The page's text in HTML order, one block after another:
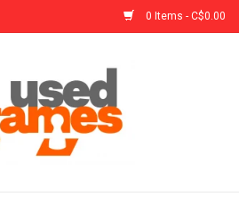
0 Items - C$0.00